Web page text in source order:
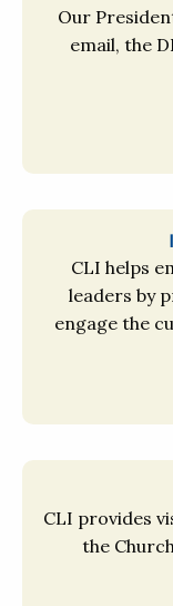
Our
email, the
CLI helps
leaders by
engage the
CLI provides
the